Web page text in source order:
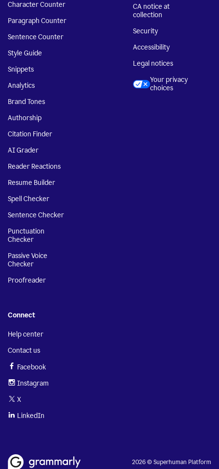
Character Counter
Paragraph Counter
Sentence Counter
Style Guide
Snippets
Analytics
Brand Tones
Authorship
Citation Finder
AI Grader
Reader Reactions
Resume Builder
Spell Checker
Sentence Checker
Punctuation
Checker
Passive Voice
Checker
Proofreader
CA notice at
collection
Security
Accessibility
Legal notices
Your privacy
choices
Connect
Help center
Contact us
Facebook
Instagram
X
LinkedIn
2026 © Superhuman Platform